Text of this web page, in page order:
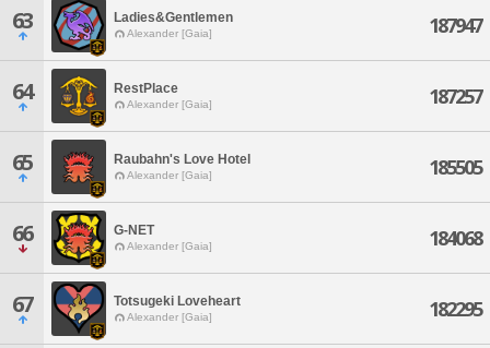
63 Ladies&Gentlemen
Alexander [Gaia] 187947
64 RestPlace
Alexander [Gaia] 187257
65 Raubahn's Love Hotel
Alexander [Gaia] 185505
66 G-NET
Alexander [Gaia] 184068
67 Totsugeki Loveheart
Alexander [Gaia] 182295